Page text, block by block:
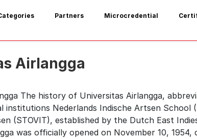
Partners Microcredential
Airlangga
The history of Universitas Airlangga,
institutions Nederlands Indische Artsen School
(STOVIT), established by the Dutch East
was officially opened on November 10,